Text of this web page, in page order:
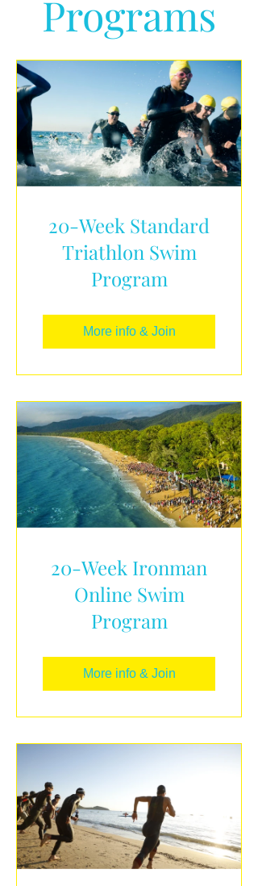
Programs
20-Week Standard
Triathlon Swim
Program
More info & Join
20-Week Ironman
Online Swim
Program
More info & Join